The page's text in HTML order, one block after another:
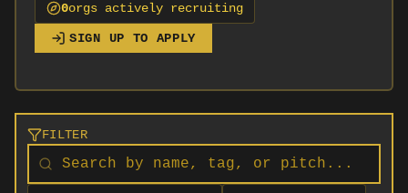
0orgs actively recruiting
SIGN UP TO APPLY
FILTER